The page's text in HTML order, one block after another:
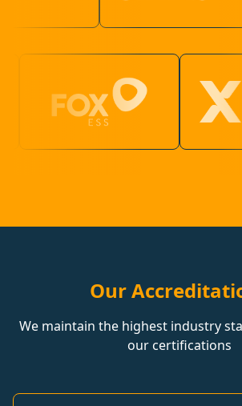
Our
We maintain the highest industry
our certifications